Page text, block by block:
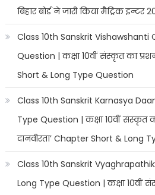
बिहार बोर्ड ने जारी किया मैट्रिक
Class 10th Sanskrit
Question | कक्षा 10वीं संस्कृत का प्रशन
Short & Long Type Question
Class 10th Sanskrit Karnasya
Type Question | कक्षा 10वीं संस्कृत
दानवीरता’ Chapter Short & Long
Class 10th Sanskrit
Long Type Question | कक्षा 10वीं